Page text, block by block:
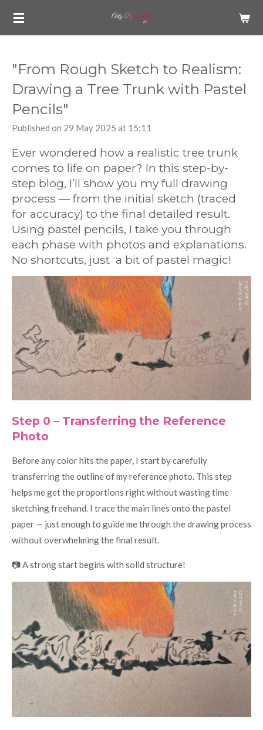
Skip
"From Rough Sketch to Realism:
Drawing a Tree Trunk with Pastel
Pencils"
Published on 29 May 2025 at 15:11
Ever wondered how a realistic tree trunk
comes to life on paper? In this step-by-
step blog, I’ll show you my full drawing
process — from the initial sketch (traced
for accuracy) to the final detailed result.
Using pastel pencils, I take you through
each phase with photos and explanations.
No shortcuts, just a bit of pastel magic!
Step 0 – Transferring the Reference
Photo
Before any color hits the paper, I start by carefully
transferring the outline of my reference photo. This step
helps me get the proportions right without wasting time
sketching freehand. I trace the main lines onto the pastel
paper — just enough to guide me through the drawing process
without overwhelming the final result.
📷 A strong start begins with solid structure!